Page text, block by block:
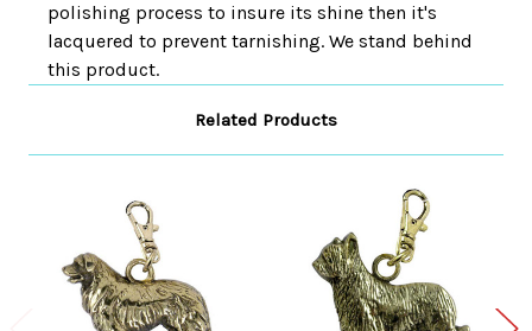
polishing process to insure its shine then it's
lacquered to prevent tarnishing. We stand behind
this product.
Related Products